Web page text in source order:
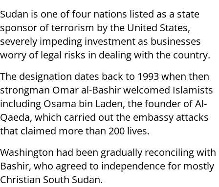
Sudan is one of four nations listed as a state
sponsor of terrorism by the United States,
severely impeding investment as businesses
worry of legal risks in dealing with the country.
The designation dates back to 1993 when then
strongman Omar al-Bashir welcomed Islamists
including Osama bin Laden, the founder of Al-
Qaeda, which carried out the embassy attacks
that claimed more than 200 lives.
Washington had been gradually reconciling with
Bashir, who agreed to independence for mostly
Christian South Sudan.